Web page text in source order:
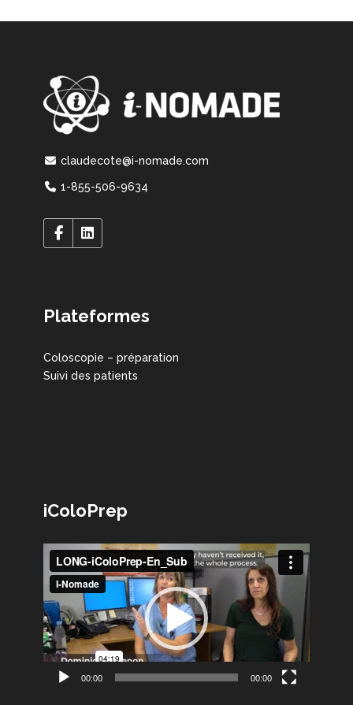
claudecote@i-nomade.com
1-855-506-9634
Plateformes
Coloscopie – préparation
Suivi des patients
iColoPrep
Lecteur
vidéo
00:00 00:00